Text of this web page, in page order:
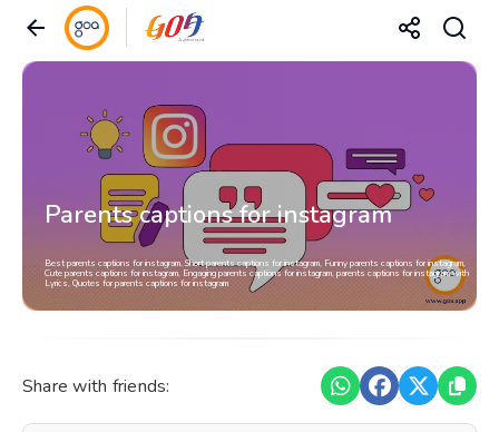
Parents captions for instagram
Best parents captions for instagram, Short parents captions for instagram, Funny parents captions for instagram,
Cute parents captions for instagram, Engaging parents captions for instagram, parents captions for instagram with
Lyrics, Quotes for parents captions for instagram
Share with friends: